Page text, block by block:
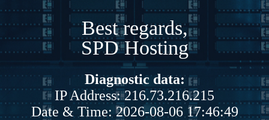
Best regards,
SPD Hosting
Diagnostic data:
IP Address: 216.73.216.215
Date & Time: 2026-08-06 17:46:49